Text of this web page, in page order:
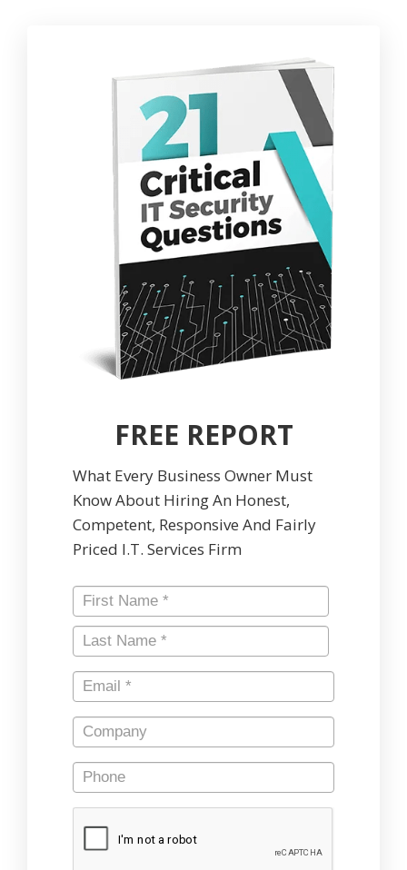
FREE REPORT
What Every Business Owner Must
Know About Hiring An Honest,
Competent, Responsive And Fairly
Priced I.T. Services Firm
Name*
First
Last
Email *
Company
Phone
CAPTCHA